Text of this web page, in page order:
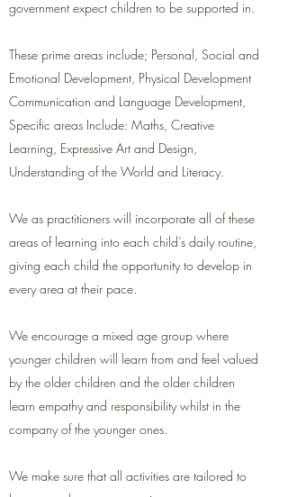
government expect children to be supported in.
These prime areas include; Personal, Social and
Emotional Development, Physical Development
Communication and Language Development,
Specific areas Include: Maths, Creative
Learning, Expressive Art and Design,
Understanding of the World and Literacy.
We as practitioners will incorporate all of these
areas of learning into each child’s daily routine,
giving each child the opportunity to develop in
every area at their pace.
We encourage a mixed age group where
younger children will learn from and feel valued
by the older children and the older children
learn empathy and responsibility whilst in the
company of the younger ones.
We make sure that all activities are tailored to